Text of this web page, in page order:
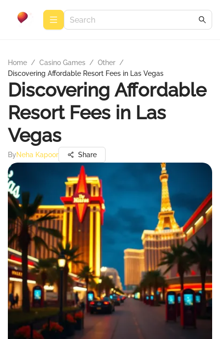
Home / Casino Games / Other /
Discovering Affordable Resort Fees in Las Vegas
Discovering Affordable
Resort Fees in Las
Vegas
ByNeha Kapoor Share